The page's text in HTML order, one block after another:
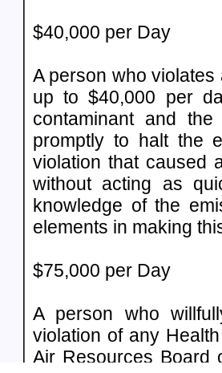
$40,000 per Day
A person who
up to $40,000 per
contaminant and
promptly to halt the
violation that caused
without acting as
knowledge of the
elements in making
$75,000 per Day
A person who
violation of any
Air Resources Board